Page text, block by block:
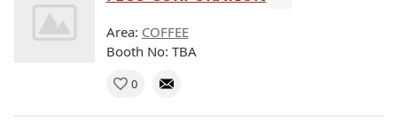
Area: COFFEE
Booth No: TBA
0